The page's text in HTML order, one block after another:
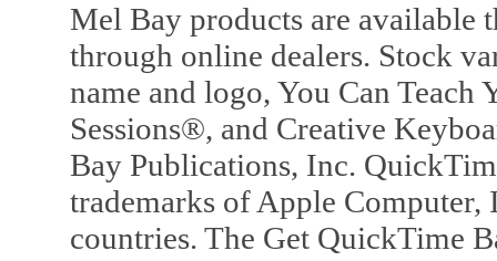
Mel Bay products are available
through online dealers. Stock
name and logo, You Can
Sessions®, and Creative
Bay Publications, Inc.
trademarks of Apple Computer,
countries. The Get QuickTime